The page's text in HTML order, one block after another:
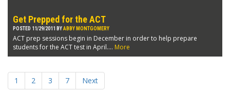
Get Prepped for the ACT
POSTED 11/29/2011 BYABBY MONTGOMERY
ACT prep sessions begin in December in order to help prepare
students for the ACT test in April.... More
1 2 3 7 Next